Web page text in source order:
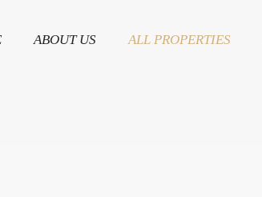
ABOUT US ALL PROPERTIES